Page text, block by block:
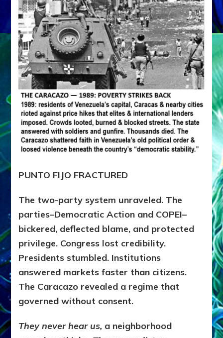
PUNTO FIJO FRACTURED
The two-party system unraveled. The
parties–Democratic Action and COPEI–
bickered, deflected blame, and protected
privilege. Congress lost credibility.
Presidents stumbled. Institutions
answered markets faster than citizens.
The Caracazo revealed a regime that
governed without consent.
They never hear us, a neighborhood